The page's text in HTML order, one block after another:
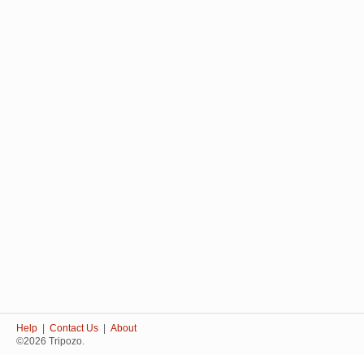
Help Contact Us
About
©2026 Tripozo.